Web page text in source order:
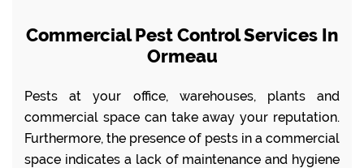
Commercial Pest Control Services In
Ormeau
Pests at your office, warehouses, plants and
commercial space can take away your reputation.
Furthermore, the presence of pests in a commercial
space indicates a lack of maintenance and hygiene